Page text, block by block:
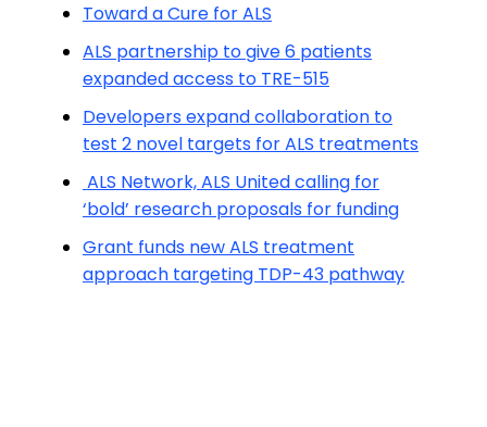
Toward a Cure for ALS
ALS partnership to give 6 patients
expanded access to TRE-515
Developers expand collaboration to
test 2 novel targets for ALS treatments
ALS Network, ALS United calling for
‘bold’ research proposals for funding
Grant funds new ALS treatment
approach targeting TDP-43 pathway